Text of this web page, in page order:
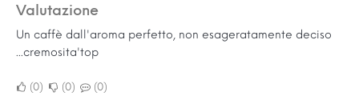
Valutazione
Un caffè dall'aroma perfetto, non esageratamente deciso
...cremosita'top
0 0 0